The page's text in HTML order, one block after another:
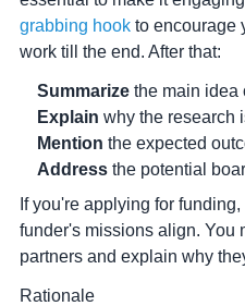
grabbing hook to encourage
work till the end. After that:
Summarize the main idea
Explain why the research
Mention the expected
Address the potential
If you're applying for
funder's missions align. You
partners and explain why
Rationale